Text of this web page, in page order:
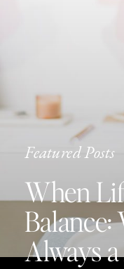
Featured Posts
When
Balance:
Always